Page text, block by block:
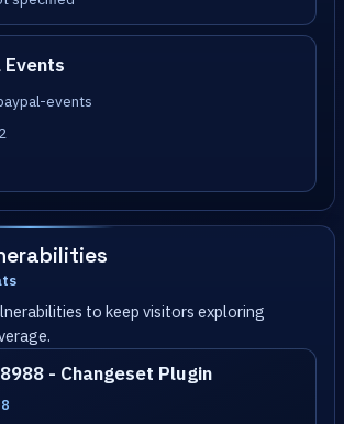
Events
events
to keep visitors exploring
- Changeset Plugin